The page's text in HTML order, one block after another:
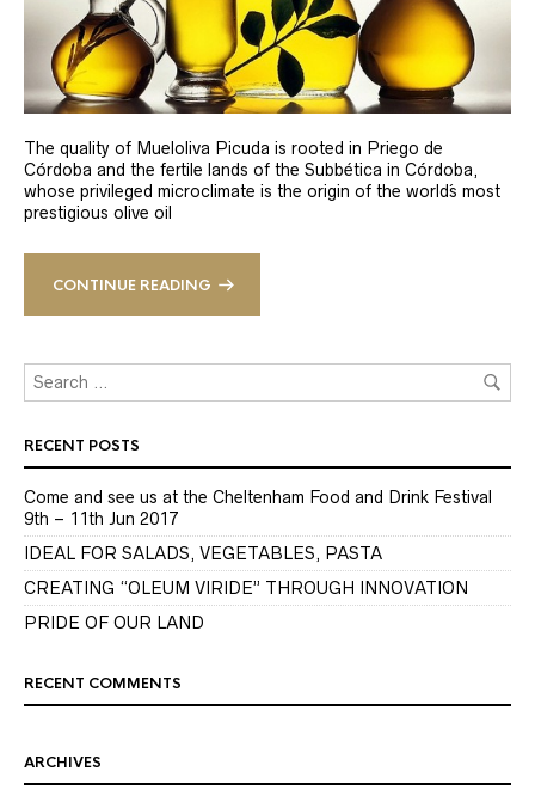
The quality of Mueloliva Picuda is rooted in Priego de
Córdoba and the fertile lands of the Subbética in Córdoba,
whose privileged microclimate is the origin of the world´s most
prestigious olive oil
CONTINUE READING
RECENT POSTS
Come and see us at the Cheltenham Food and Drink Festival
9th – 11th Jun 2017
IDEAL FOR SALADS, VEGETABLES, PASTA
CREATING “OLEUM VIRIDE” THROUGH INNOVATION
PRIDE OF OUR LAND
RECENT COMMENTS
ARCHIVES